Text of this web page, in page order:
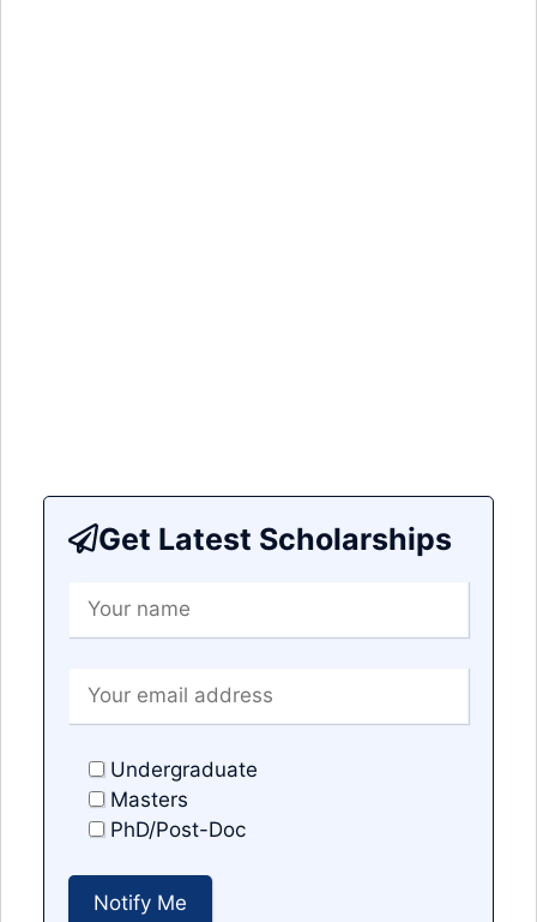
Get Latest Scholarships
Undergraduate
Masters
PhD/Post-Doc